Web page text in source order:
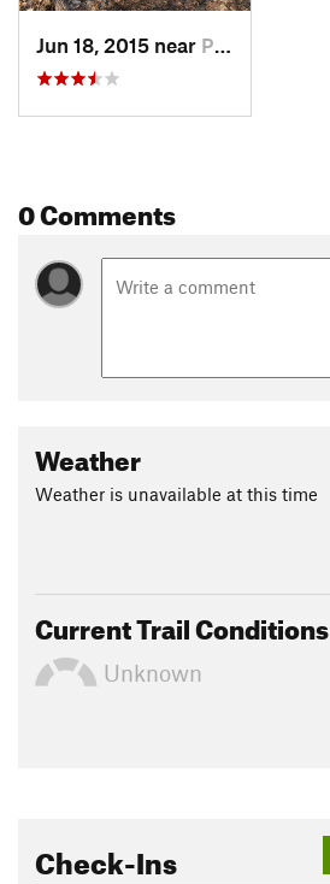
Jun 18, 2015 near Pound R…, NY
0 Comments
Weather
Weather is unavailable at this time
Current Trail Conditions
Unknown
Check-Ins